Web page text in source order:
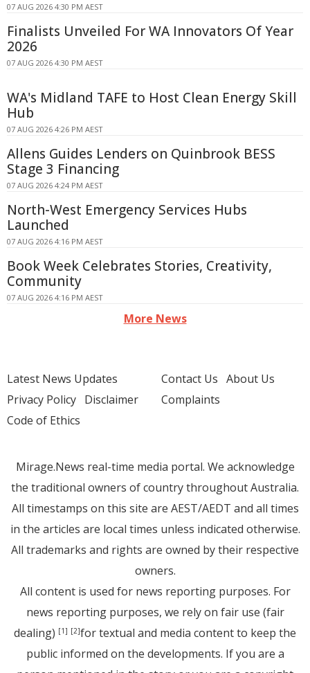
07 AUG 2026 4:30 PM AEST
Finalists Unveiled For WA Innovators Of Year
2026
07 AUG 2026 4:30 PM AEST
WA's Midland TAFE to Host Clean Energy Skill
Hub
07 AUG 2026 4:26 PM AEST
Allens Guides Lenders on Quinbrook BESS
Stage 3 Financing
07 AUG 2026 4:24 PM AEST
North-West Emergency Services Hubs
Launched
07 AUG 2026 4:16 PM AEST
Book Week Celebrates Stories, Creativity,
Community
07 AUG 2026 4:16 PM AEST
More News
Latest News Updates
Privacy Policy Disclaimer
Code of Ethics
Contact Us About Us
Complaints
Mirage.News real-time media portal. We acknowledge
the traditional owners of country throughout Australia.
All timestamps on this site are AEST/AEDT and all times
in the articles are local times unless indicated otherwise.
All trademarks and rights are owned by their respective
owners.
All content is used for news reporting purposes. For
news reporting purposes, we rely on fair use (fair
dealing) [1] [2]for textual and media content to keep the
public informed on the developments. If you are a